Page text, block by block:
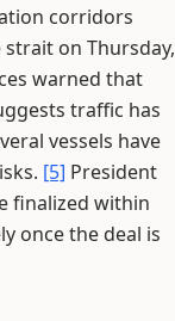
corridors
on Thursday,
warned that
traffic has
vessels have
[5] President
finalized within
once the deal is